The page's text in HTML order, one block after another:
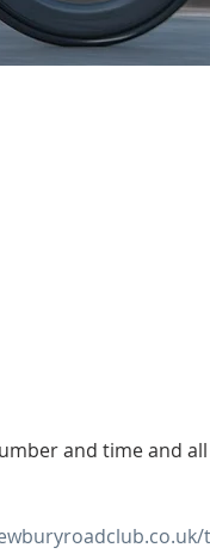
and time and